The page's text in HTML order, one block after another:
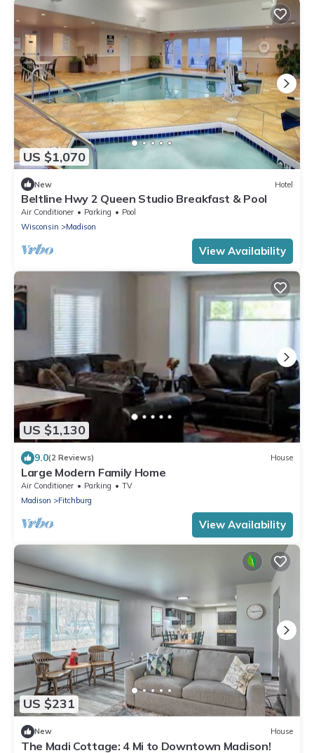
US $1,070
New Hotel
Beltline Hwy 2 Queen Studio Breakfast & Pool
Air Conditioner Parking
Pool
Wisconsin
Madison
View Availability
US $1,130
9.0(2 Reviews) House
Large Modern Family Home
Air Conditioner Parking
TV
Madison
Fitchburg
View Availability
US $231
New House
The Madi Cottage: 4 Mi to Downtown Madison!